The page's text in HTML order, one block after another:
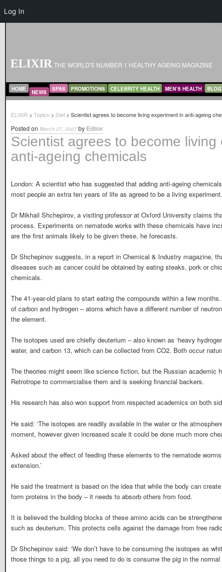
ELIXIR THE WORLD'S NUMBER 1 HEALTHY AGEING MAGAZINE
MAIN MENU
SKIP TO PRIMARY CONTENT
SKIP TO SECONDARY CONTENT
HOME NEWS SPAS PROMOTIONS CELEBRITY HEALTH MEN’S HEALTH BLOG
ELIXIR > Topics > Diet > Scientist agrees to become living experiment in anti-ageing
Scientist agrees to become living
anti-ageing chemicals
Posted on March 27, 2007 by Editor
London: A scientist who has suggested that adding anti-ageing
most people an extra ten years of life as agreed to be a living experiment.
Dr Mikhail Shchepirov, a visiting professor at Oxford University claims
process. Experiments on nematode works with these chemicals have
are the first animals likely to be given these, he forecasts.
Dr Shchepinov suggests, in a report in Chemical & Industry magazine,
diseases such as cancer could be obtained by eating steaks, pork or
chemicals.
The 41-year-old plans to start eating the compounds within a few
of carbon and hydrogen – atoms which have a different number of
the element.
The isotopes used are chiefly deuterium – also known as ‘heavy
water, and carbon 13, which can be collected from CO2. Both occur
The theories might seem like science fiction, but the Russian academic
Retrotrope to commercialise them and is seeking financial backers.
His research has also won support from respected academics on both
He said: ‘The isotopes are readily available in the water or the
moment, however given increased scale it could be done much more
Asked about the effect of feeding these elements to the nematode
extension.’
He said the treatment is based on the idea that while the body can
form proteins in the body – it needs to absorb others from food.
It is believed the building blocks of these amino acids can be
such as deuterium. This protects cells against the damage from free
Dr Shchepinov said: ‘We don’t have to be consuming the isotopes as
those things to a pig, all you need to do is consume the pig in the normal
Log In